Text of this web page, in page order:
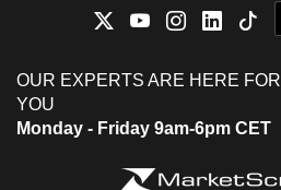
OUR EXPERTS ARE HERE FOR
YOU
Monday - Friday 9am-6pm CET